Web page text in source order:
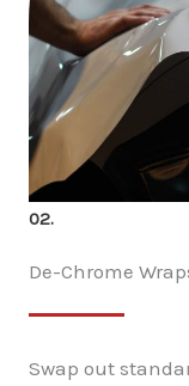
02.
De-Chrome
Swap out